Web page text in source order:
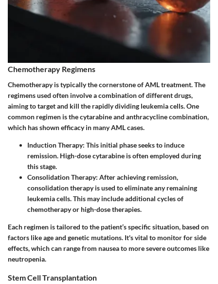
Chemotherapy Regimens
Chemotherapy is typically the cornerstone of AML treatment. The
regimens used often involve a combination of different drugs,
aiming to target and kill the rapidly dividing leukemia cells. One
common regimen is the cytarabine and anthracycline combination,
which has shown efficacy in many AML cases.
Induction Therapy: This initial phase seeks to induce
remission. High-dose cytarabine is often employed during
this stage.
Consolidation Therapy: After achieving remission,
consolidation therapy is used to eliminate any remaining
leukemia cells. This may include additional cycles of
chemotherapy or high-dose therapies.
Each regimen is tailored to the patient’s specific situation, based on
factors like age and genetic mutations. It's vital to monitor for side
effects, which can range from nausea to more severe outcomes like
neutropenia.
Stem Cell Transplantation